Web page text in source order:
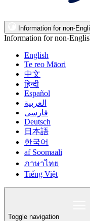
Information for non-
Information for non-
English
Te reo Māori
中文
हिन्दी
Español
العربية
فارسی
Deutsch
日本語
한국어
af Soomaali
ภาษาไทย
Tiếng Việt
Toggle navigation